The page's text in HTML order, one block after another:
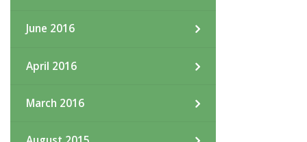
June 2016
April 2016
March 2016